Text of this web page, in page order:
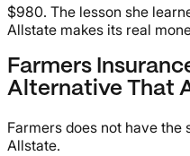
$980. The lesson she
Allstate makes its real
Farmers
Alternative That
Farmers does not have the
Allstate.